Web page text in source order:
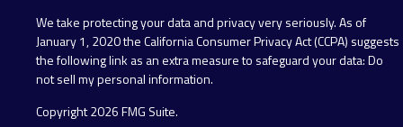
We take protecting your data and privacy very seriously. As of
January 1, 2020 theCalifornia Consumer Privacy Act (CCPA) suggests
the following link as an extra measure to safeguard your data:Do
not sell my personal information.
Copyright 2026 FMG Suite.